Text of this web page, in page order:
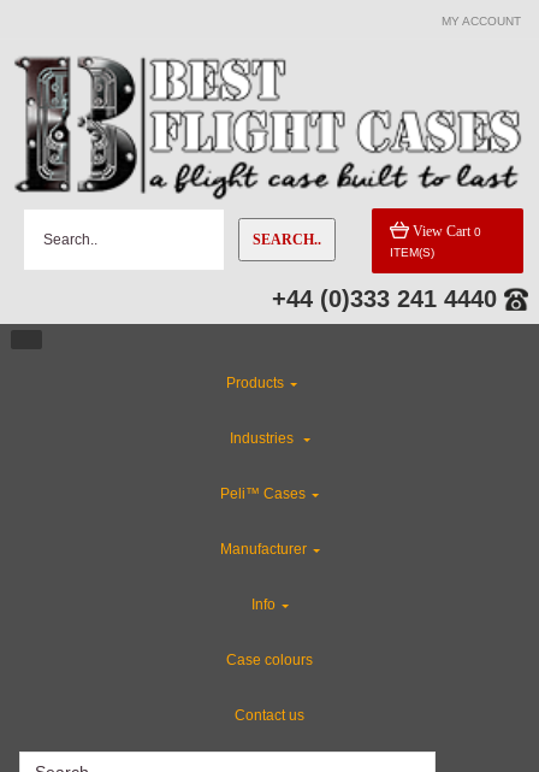
MY ACCOUNT
SEARCH.. View Cart 0
ITEM(S)
+44 (0)333 241 4440
Products
Industries
Peli™ Cases
Manufacturer
Info
Case colours
Contact us
CATEGORIES
Custom Cases
Industries
Rackmount Flight Cases